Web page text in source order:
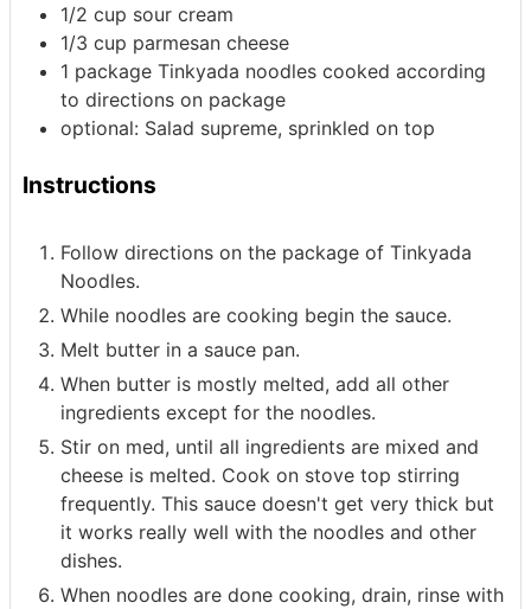
1/2 cup sour cream
1/3 cup parmesan cheese
1 package Tinkyada noodles cooked according
to directions on package
optional: Salad supreme, sprinkled on top
Instructions
Follow directions on the package of Tinkyada
Noodles.
While noodles are cooking begin the sauce.
Melt butter in a sauce pan.
When butter is mostly melted, add all other
ingredients except for the noodles.
Stir on med, until all ingredients are mixed and
cheese is melted. Cook on stove top stirring
frequently. This sauce doesn't get very thick but
it works really well with the noodles and other
dishes.
When noodles are done cooking, drain, rinse with